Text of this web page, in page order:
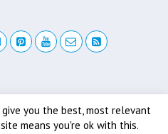
you the best, most relevant
means you're ok with this.
to top
Desktop